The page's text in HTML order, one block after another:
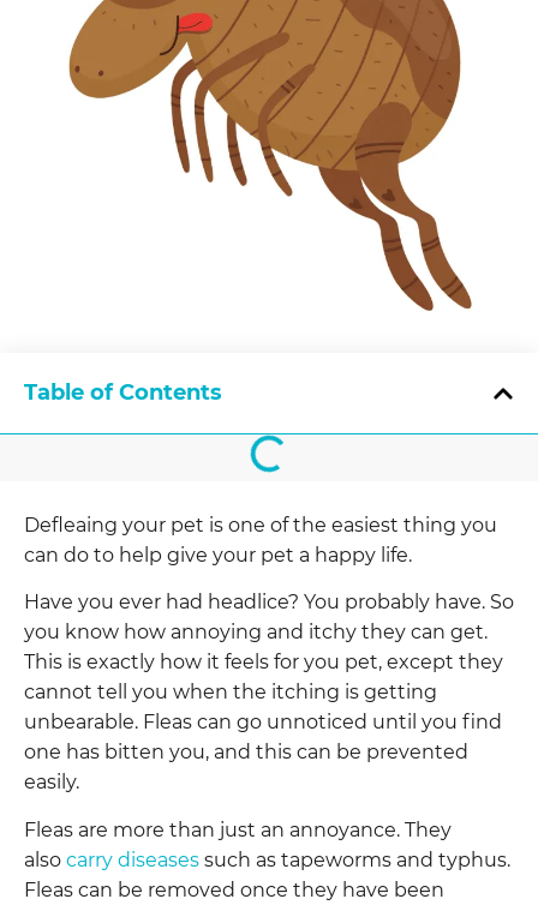
Table of Contents
Defleaing your pet is one of the easiest thing you
can do to help give your pet a happy life.
Have you ever had headlice? You probably have. So
you know how annoying and itchy they can get.
This is exactly how it feels for you pet, except they
cannot tell you when the itching is getting
unbearable. Fleas can go unnoticed until you find
one has bitten you, and this can be prevented
easily.
Fleas are more than just an annoyance. They
also carry diseases such as tapeworms and typhus.
Fleas can be removed once they have been